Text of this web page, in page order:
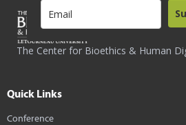
The Center for Bioethics & Human
Quick Links
Conference